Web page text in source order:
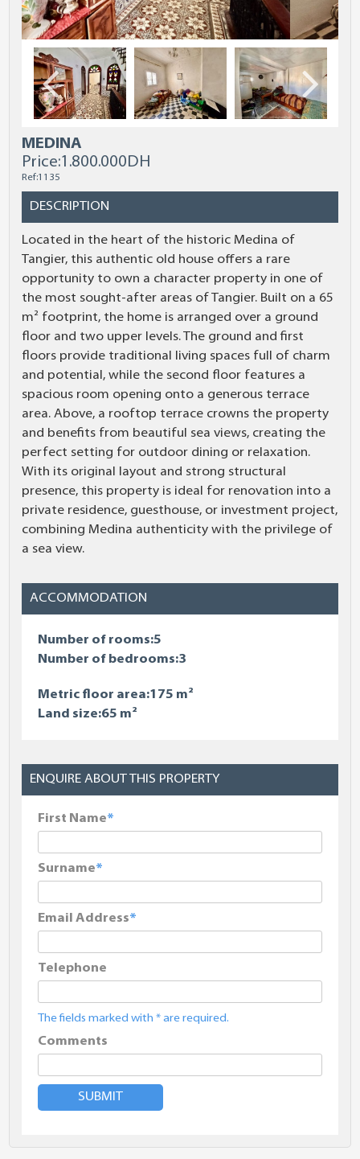
MEDINA
Price:1.800.000DH
Ref:1135
DESCRIPTION
Located in the heart of the historic Medina of
Tangier, this authentic old house offers a rare
opportunity to own a character property in one of
the most sought-after areas of Tangier. Built on a 65
m² footprint, the home is arranged over a ground
floor and two upper levels. The ground and first
floors provide traditional living spaces full of charm
and potential, while the second floor features a
spacious room opening onto a generous terrace
area. Above, a rooftop terrace crowns the property
and benefits from beautiful sea views, creating the
perfect setting for outdoor dining or relaxation.
With its original layout and strong structural
presence, this property is ideal for renovation into a
private residence, guesthouse, or investment project,
combining Medina authenticity with the privilege of
a sea view.
ACCOMMODATION
Number of rooms:5
Number of bedrooms:3
Metric floor area:175 m²
Land size:65 m²
ENQUIRE ABOUT THIS PROPERTY
First Name
Surname
Email Address
Telephone
The fields marked with * are required.
Comments
SUBMIT